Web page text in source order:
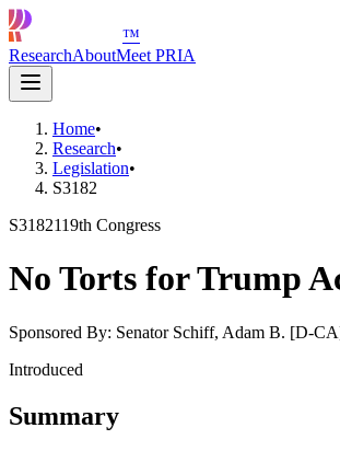
™
ResearchAboutMeet PRIA
Home•
Research•
Legislation•
S3182
S3182119th Congress
No Torts for Trump
Sponsored By: Senator Schiff, Adam B. [D-
Introduced
Summary